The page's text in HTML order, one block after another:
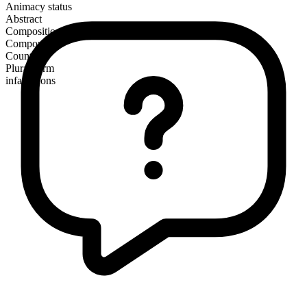
Animacy status
Abstract
Composition
Compound
Countable
Plural form
infatuations